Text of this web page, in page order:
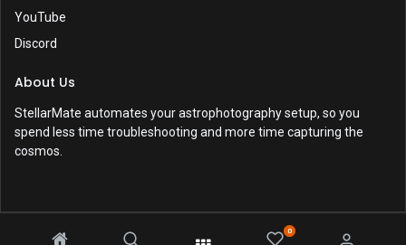
0
YouTube
Discord
About Us
StellarMate automates your astrophotography setup, so you
spend less time troubleshooting and more time capturing the
cosmos.
Copyright © 2017-2026 by Ikarus Technologies. All rights reserved.